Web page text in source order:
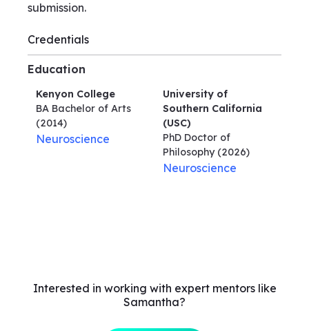
submission.
Credentials
Education
Kenyon College
BA Bachelor of Arts
(2014)
Neuroscience
University of
Southern California
(USC)
PhD Doctor of
Philosophy(2026)
Neuroscience
Interested in working with expert mentors like
Samantha?